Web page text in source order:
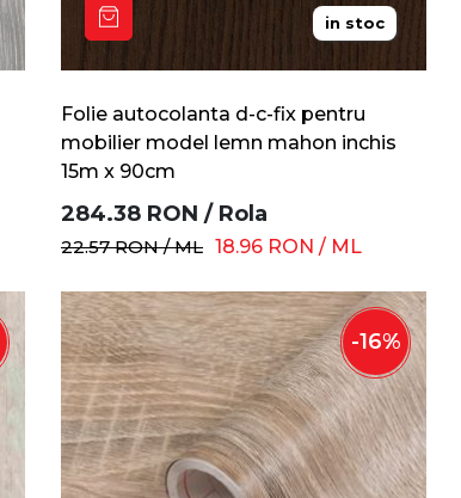
in stoc
Folie autocolanta d-c-fix pentru
mobilier model lemn mahon inchis
15m x 90cm
284.38 RON / Rola
22.57 RON /ML 18.96 RON / ML
-16%